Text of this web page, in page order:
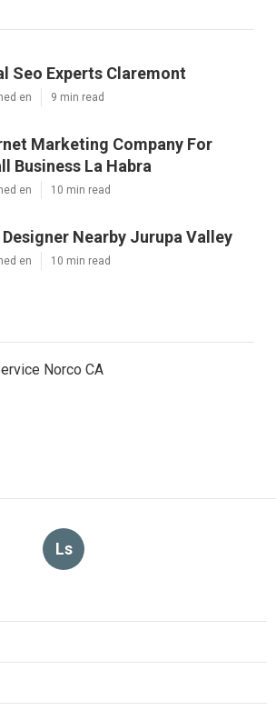
Seo Experts Claremont
en 9 min read
Marketing Company For
Business La Habra
en 10 min read
Designer Nearby Jurupa Valley
en 10 min read
Norco CA
Ls